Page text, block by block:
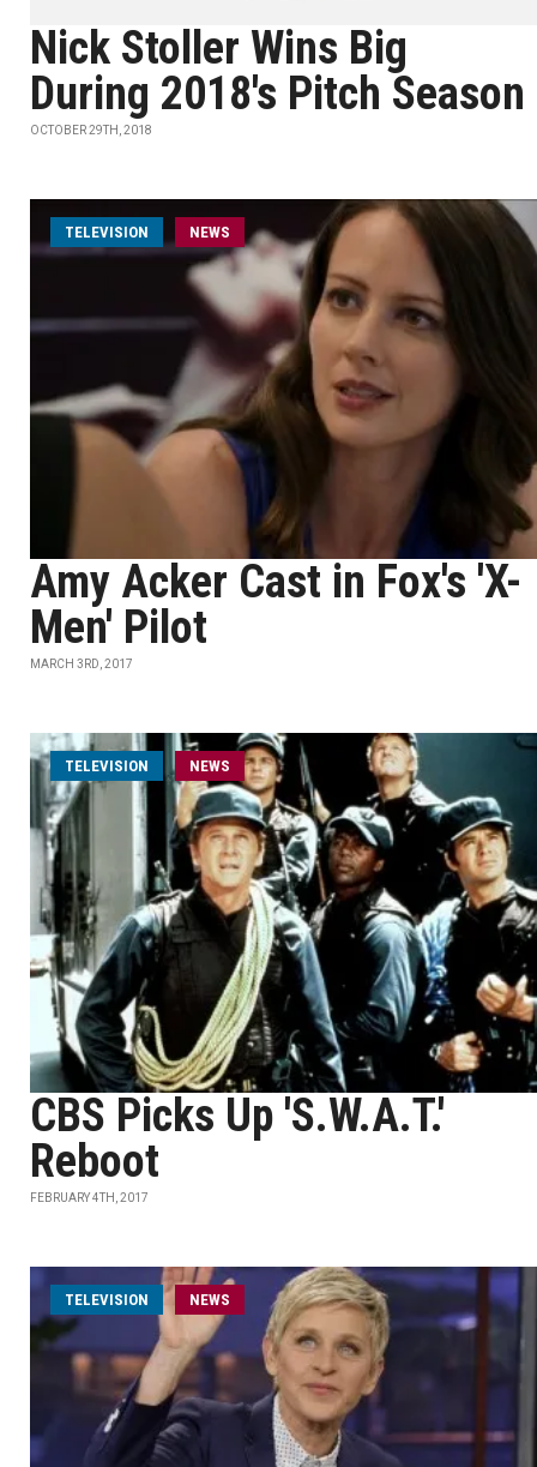
Nick Stoller Wins Big
During 2018's Pitch Season
OCTOBER 29TH, 2018
TELEVISION NEWS
Amy Acker Cast in Fox's 'X-
Men' Pilot
MARCH 3RD, 2017
TELEVISION NEWS
CBS Picks Up 'S.W.A.T.'
Reboot
FEBRUARY 4TH, 2017
TELEVISION NEWS